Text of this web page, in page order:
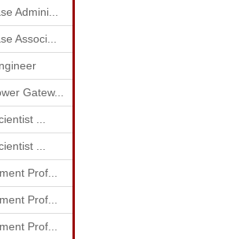
Admini...
Associ...
Gatew...
...
...
Prof...
Prof...
Prof...